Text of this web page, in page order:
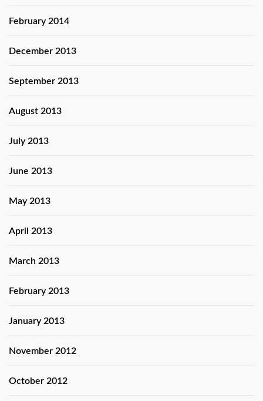
February 2014
December 2013
September 2013
August 2013
July 2013
June 2013
May 2013
April 2013
March 2013
February 2013
January 2013
November 2012
October 2012